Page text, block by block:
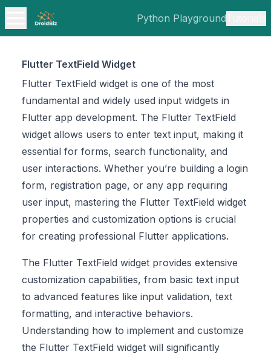
Python Playground
Flutter TextField Widget
Flutter TextField widget is one of the most
fundamental and widely used input widgets in
Flutter app development. The Flutter TextField
widget allows users to enter text input, making it
essential for forms, search functionality, and
user interactions. Whether you’re building a login
form, registration page, or any app requiring
user input, mastering the Flutter TextField widget
properties and customization options is crucial
for creating professional Flutter applications.
The Flutter TextField widget provides extensive
customization capabilities, from basic text input
to advanced features like input validation, text
formatting, and interactive behaviors.
Understanding how to implement and customize
the Flutter TextField widget will significantly